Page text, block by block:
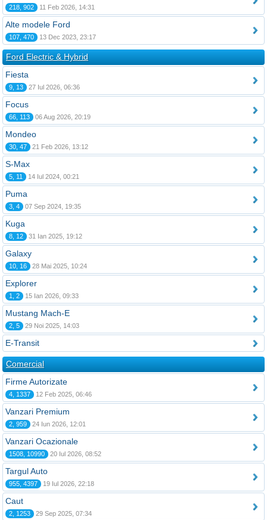
218, 902 11 Feb 2026, 14:31
Alte modele Ford
107, 470 13 Dec 2023, 23:17
Ford Electric & Hybrid
Fiesta
9, 13 27 Iul 2026, 06:36
Focus
66, 113 06 Aug 2026, 20:19
Mondeo
30, 47 21 Feb 2026, 13:12
S-Max
5, 11 14 Iul 2024, 00:21
Puma
3, 4 07 Sep 2024, 19:35
Kuga
8, 12 31 Ian 2025, 19:12
Galaxy
10, 16 28 Mai 2025, 10:24
Explorer
1, 2 15 Ian 2026, 09:33
Mustang Mach-E
2, 5 29 Noi 2025, 14:03
E-Transit
Comercial
Firme Autorizate
4, 1337 12 Feb 2025, 06:46
Vanzari Premium
2, 959 24 Iun 2026, 12:01
Vanzari Ocazionale
1508, 10990 20 Iul 2026, 08:52
Targul Auto
955, 4397 19 Iul 2026, 22:18
Caut
2, 1253 29 Sep 2025, 07:34